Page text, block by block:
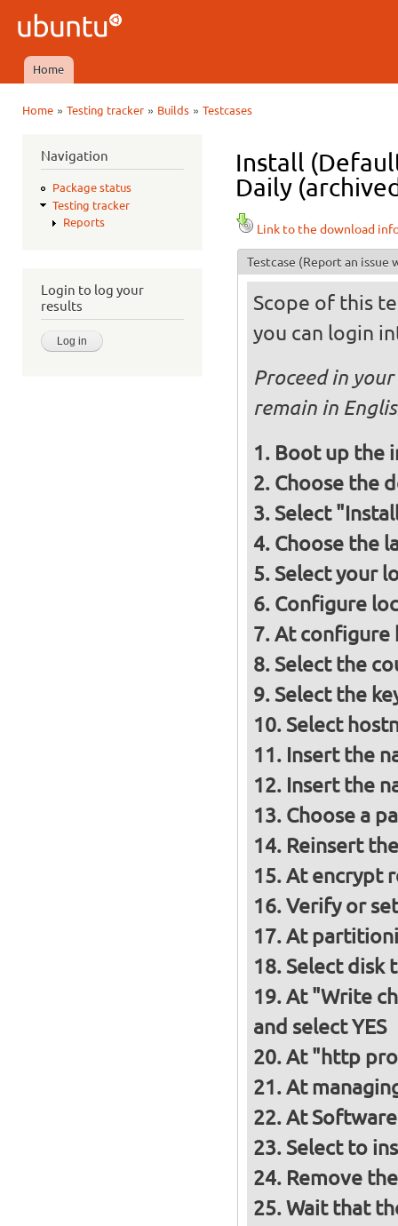
Ubuntu
QA
Main menu
Home
Home» Testing tracker» Builds» Testcases
Navigation
Package status
Testing tracker
Reports
Login to log your
results
Install
Daily
Link to the download
Testcase (Report an issue
Scope of this
you can login
Proceed in
remain in
Boot up the
Choose the
Select
Choose the
Select your
Configure
At configure
Select the
Select the
Select
Insert the
Insert the
Choose a
Reinsert
At encrypt
Verify or
At
Select disk
At "Write
and select YES
At "http
At
At
Select to
Remove
Wait that